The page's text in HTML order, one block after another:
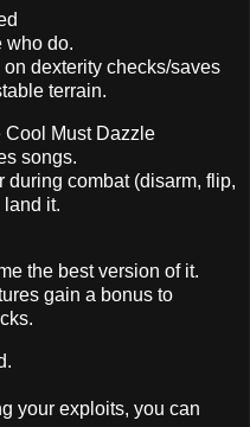
who do.
dexterity checks/saves
terrain.
Must Dazzle
songs.
during combat (disarm, flip,
it.
the best version of it.
gain a bonus to
your exploits, you can